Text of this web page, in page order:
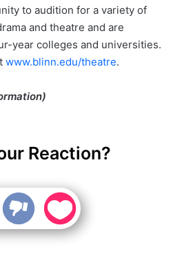
to audition for a variety of
and theatre and are
year colleges and universities.
www.blinn.edu/theatre.
Reaction?